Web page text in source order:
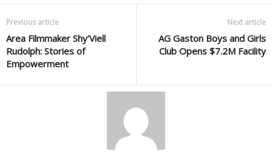
Previous article
Area Filmmaker Shy’Viell
Rudolph: Stories of
Empowerment
Next article
AG Gaston Boys and Girls
Club Opens $7.2M Facility